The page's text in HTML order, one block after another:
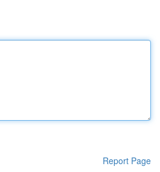
Report Page